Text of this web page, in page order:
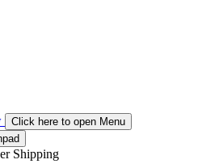
Click here to open Menu
Shipping